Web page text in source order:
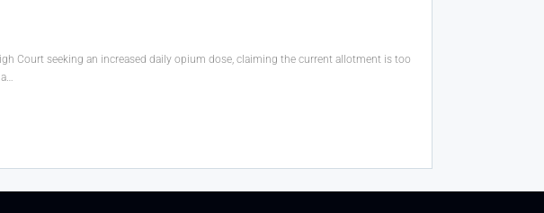
Court seeking an increased daily opium dose, claiming the current allotment is too